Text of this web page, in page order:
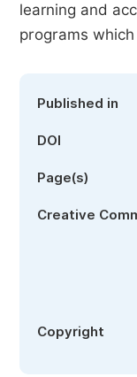
learning and
programs
Published in
DOI
Page(s)
Creative
Copyright